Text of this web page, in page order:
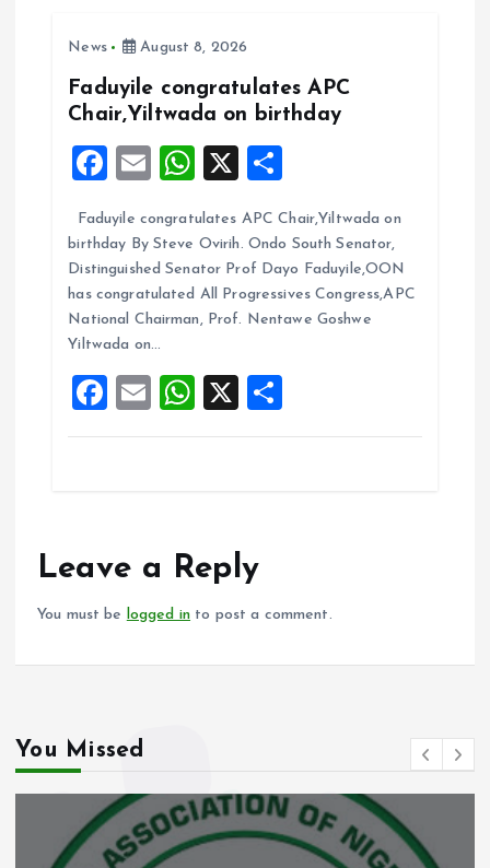
o
k
p
p
News August 8, 2026
Faduyile congratulates APC
Chair,Yiltwada on birthday
F
ce
b
o
o
k
E
ai
l
W
at
s
A
p
p
X
a
re
Faduyile congratulates APC Chair,Yiltwada on
birthday By Steve Ovirih. Ondo South Senator,
Distinguished Senator Prof Dayo Faduyile,OON
has congratulated All Progressives Congress,APC
National Chairman, Prof. Nentawe Goshwe
Yiltwada on…
F
a
o
E
m
W
h
p
p
X
h
Leave a Reply
You must be logged in to post a comment.
You Missed